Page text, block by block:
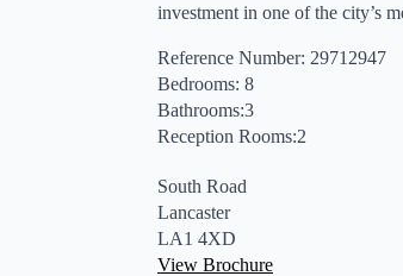
investment in one of the city’s
Reference Number: 29712947
Bedrooms: 8
Bathrooms:3
Reception Rooms:2
South Road
Lancaster
LA1 4XD
View Brochure